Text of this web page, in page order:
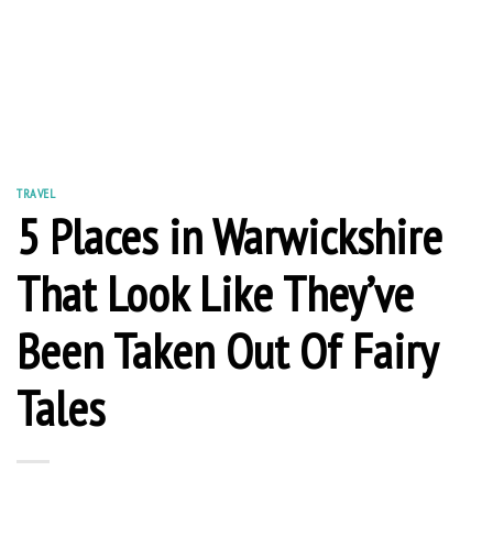
TRAVEL
5 Places in Warwickshire
That Look Like They’ve
Been Taken Out Of Fairy
Tales